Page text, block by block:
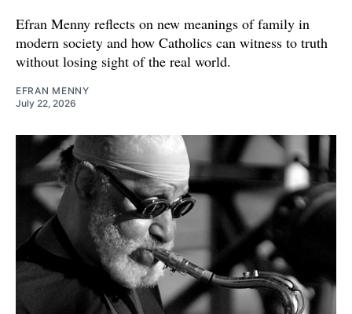
Efran Menny reflects on new meanings of family in
modern society and how Catholics can witness to truth
without losing sight of the real world.
EFRAN MENNY
July 22, 2026